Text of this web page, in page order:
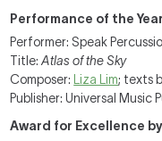
Performance of the Year
Performer: Speak
Title:Atlas of the Sky
Composer:
Liza Lim; texts
Publisher: Universal Music
Award for Excellence